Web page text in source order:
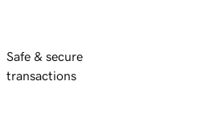
Safe & secure
transactions